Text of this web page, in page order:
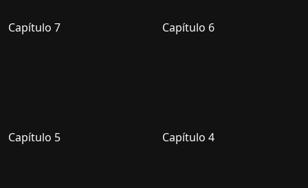
Capítulo 7 Capítulo 6
Capítulo 5 Capítulo 4